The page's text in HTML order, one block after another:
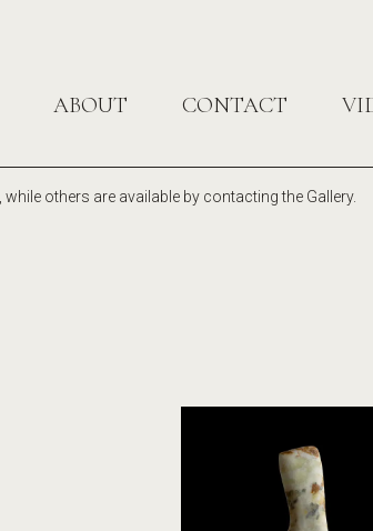
ABOUT CONTACT
others are available by contacting the Gallery.